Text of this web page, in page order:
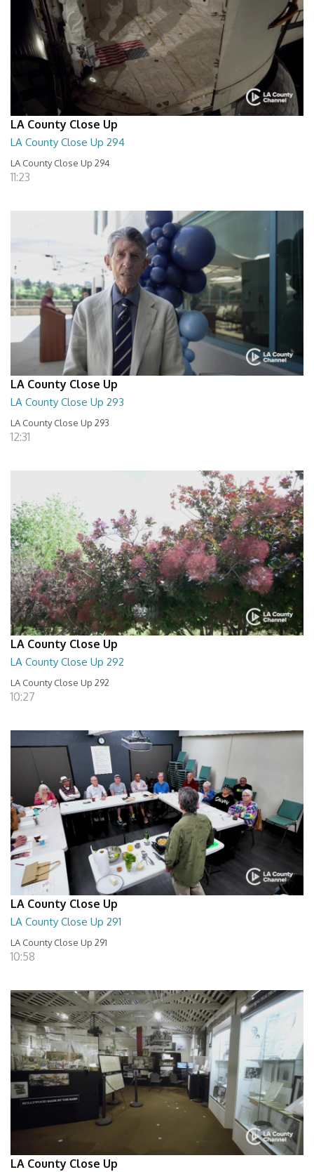
LA County Close Up
LA County Close Up 294
LA County Close Up 294
11:23
LA County Close Up
LA County Close Up 293
LA County Close Up 293
12:31
LA County Close Up
LA County Close Up 292
LA County Close Up 292
10:27
LA County Close Up
LA County Close Up 291
LA County Close Up 291
10:58
LA County Close Up